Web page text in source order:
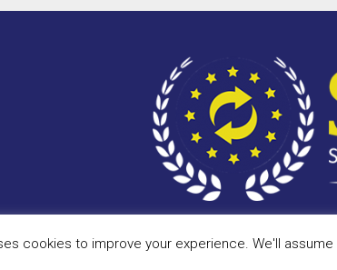
cookies to improve your experience. We'll